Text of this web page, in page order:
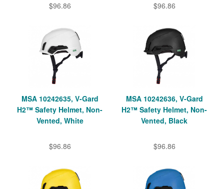
$96.86 $96.86
MSA 10242635, V-Gard
H2™ Safety Helmet, Non-
Vented, White
$96.86
MSA 10242636, V-Gard
H2™ Safety Helmet, Non-
Vented, Black
$96.86